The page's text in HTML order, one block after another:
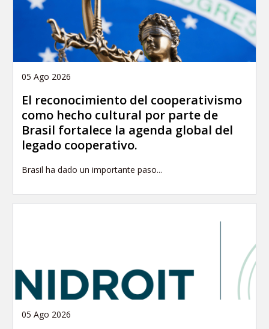
05 Ago 2026
El reconocimiento del cooperativismo
como hecho cultural por parte de
Brasil fortalece la agenda global del
legado cooperativo.
Brasil ha dado un importante paso...
05 Ago 2026